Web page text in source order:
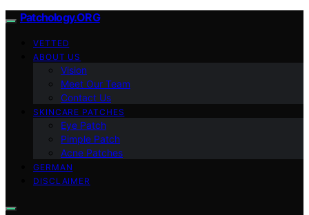
Patchology.ORG
VETTED
ABOUT US
Vision
Meet Our Team
Contact Us
SKINCARE PATCHES
Eye Patch
Pimple Patch
Acne Patches
GERMAN
DISCLAIMER